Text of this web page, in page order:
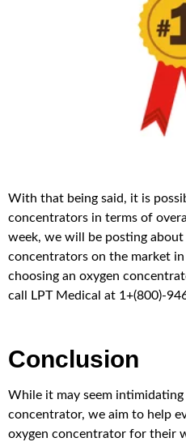
With that being said, it is
concentrators in terms of
week, we will be posting
concentrators on the market
choosing an oxygen
call LPT Medical at 1+(800)-
Conclusion
While it may seem
concentrator, we aim to help
oxygen concentrator for their